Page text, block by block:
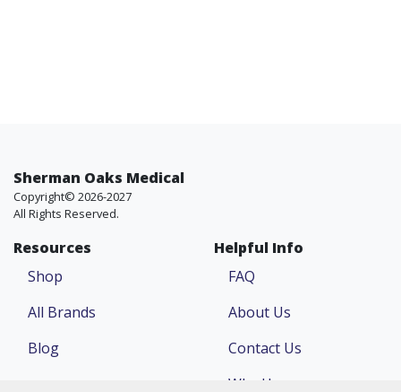
Sherman Oaks Medical
Copyright© 2026-2027
All Rights Reserved.
Resources
Shop
All Brands
Blog
Helpful Info
FAQ
About Us
Contact Us
Why Us